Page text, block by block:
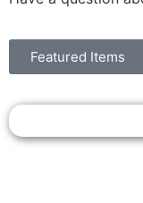
Featured Items